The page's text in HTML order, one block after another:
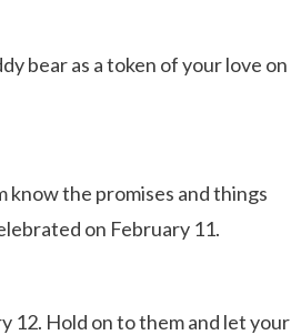
bear as a token of your love on
know the promises and things
on February 11.
12. Hold on to them and let your